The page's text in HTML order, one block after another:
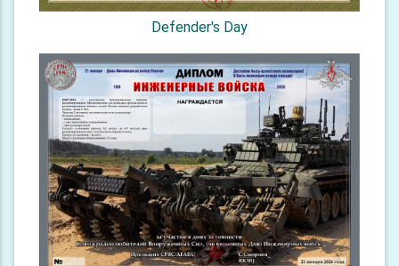
Defender's Day